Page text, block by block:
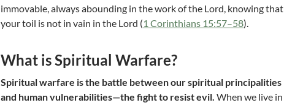
immovable, always abounding in the work of the Lord, knowing that
your toil is not in vain in the Lord (1 Corinthians 15:57–58).
What is Spiritual Warfare?
Spiritual warfare is the battle between our spiritual principalities
and human vulnerabilities—the fight to resist evil. When we live in